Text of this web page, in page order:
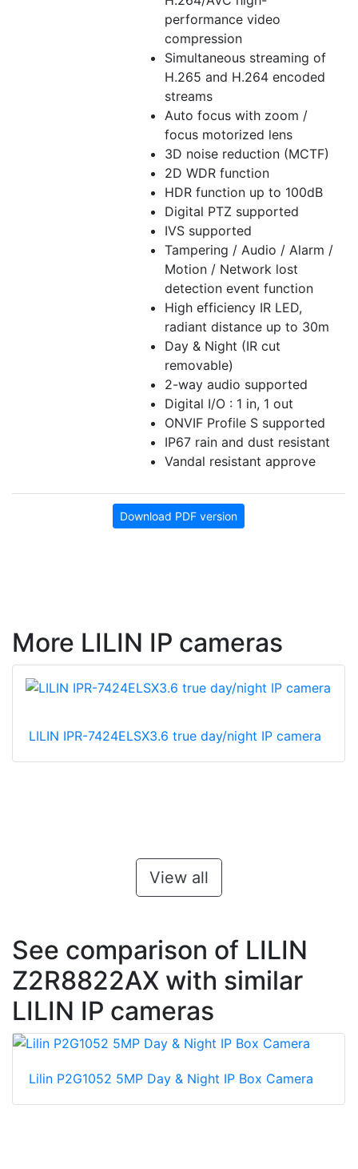
performance video
compression
Simultaneous streaming of
H.265 and H.264 encoded
streams
Auto focus with zoom /
focus motorized lens
3D noise reduction (MCTF)
2D WDR function
HDR function up to 100dB
Digital PTZ supported
IVS supported
Tampering / Audio / Alarm /
Motion / Network lost
detection event function
High efficiency IR LED,
radiant distance up to 30m
Day & Night (IR cut
removable)
2-way audio supported
Digital I/O : 1 in, 1 out
ONVIF Profile S supported
IP67 rain and dust resistant
Vandal resistant approve
Download PDF version
More LILIN IP cameras
LILIN IPR-7424ELSX3.6 true day/night IP camera
View all
See comparison of LILIN
Z2R8822AX with similar
LILIN IP cameras
Lilin P2G1052 5MP Day & Night IP Box Camera